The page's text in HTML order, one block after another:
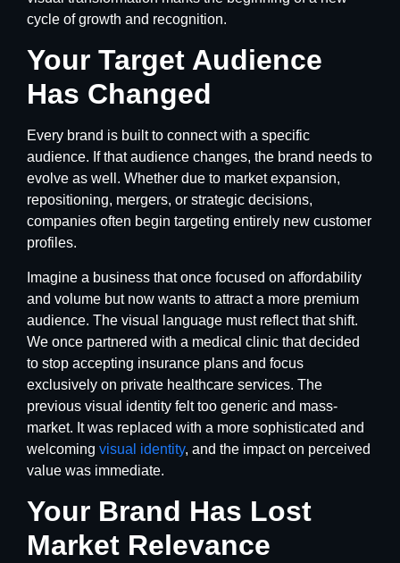
cycle of growth and recognition.
Your Target Audience
Has Changed
Every brand is built to connect with a specific
audience. If that audience changes, the brand needs to
evolve as well. Whether due to market expansion,
repositioning, mergers, or strategic decisions,
companies often begin targeting entirely new customer
profiles.
Imagine a business that once focused on affordability
and volume but now wants to attract a more premium
audience. The visual language must reflect that shift.
We once partnered with a medical clinic that decided
to stop accepting insurance plans and focus
exclusively on private healthcare services. The
previous visual identity felt too generic and mass-
market. It was replaced with a more sophisticated and
welcoming visual identity, and the impact on perceived
value was immediate.
Your Brand Has Lost
Market Relevance